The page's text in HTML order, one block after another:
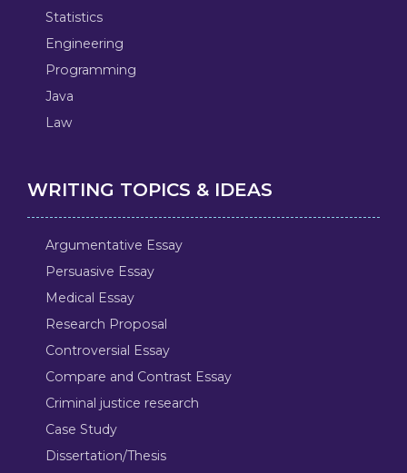
Statistics
Engineering
Programming
Java
Law
WRITING TOPICS & IDEAS
Argumentative Essay
Persuasive Essay
Medical Essay
Research Proposal
Controversial Essay
Compare and Contrast Essay
Criminal justice research
Case Study
Dissertation/Thesis